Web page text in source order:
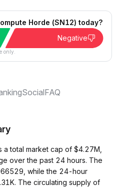
Horde (SN12) today?
Negative
only.
SocialFAQ
total market cap of $4.27M,
over the past 24 hours. The
while the 24-hour
The circulating supply of